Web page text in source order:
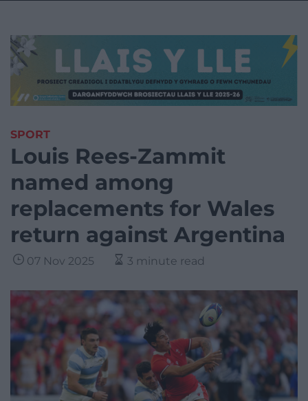
SPORT
Louis Rees-Zammit
named among
replacements for Wales
return against Argentina
07 Nov 2025 3 minute read